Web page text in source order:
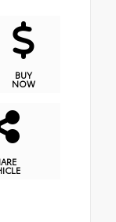
BUY
NOW